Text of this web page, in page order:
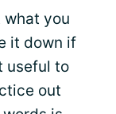
what you
it down if
useful to
out